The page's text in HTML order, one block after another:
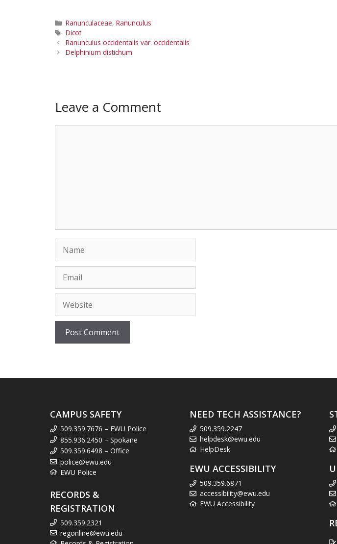
Categories
Ranunculaceae, Ranunculus
Tags
Dicot
Ranunculus occidentalis var. occidentalis
Delphinium distichum
Leave a Comment
Name
Email
Website
CAMPUS SAFETY
509.359.7676 – EWU Police
855.936.2450 – Spokane
509.359.6498 – Office
police@ewu.edu
EWU Police
RECORDS &
REGISTRATION
509.359.2321
regonline@ewu.edu
NEED TECH ASSISTANCE?
509.359.2247
helpdesk@ewu.edu
HelpDesk
EWU ACCESSIBILITY
509.359.6871
accessibility@ewu.edu
EWU Accessibility